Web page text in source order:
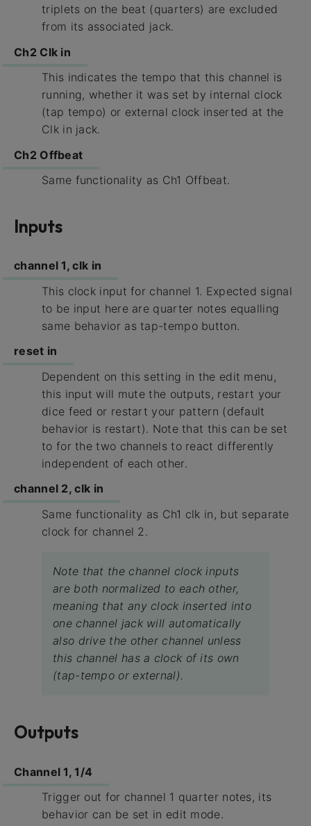
triplets on the beat (quarters) are excluded
from its associated jack.
Ch2 Clk in
This indicates the tempo that this channel is
running, whether it was set by internal clock
(tap tempo) or external clock inserted at the
Clk in jack.
Ch2 Offbeat
Same functionality as Ch1 Offbeat.
Inputs
channel 1, clk in
This clock input for channel 1. Expected signal
to be input here are quarter notes equalling
same behavior as tap-tempo button.
reset in
Dependent on this setting in the edit menu,
this input will mute the outputs, restart your
dice feed or restart your pattern (default
behavior is restart). Note that this can be set
to for the two channels to react differently
independent of each other.
channel 2, clk in
Same functionality as Ch1 clk in, but separate
clock for channel 2.
Note that the channel clock inputs
are both normalized to each other,
meaning that any clock inserted into
one channel jack will automatically
also drive the other channel unless
this channel has a clock of its own
(tap-tempo or external).
Outputs
Channel 1, 1/4
Trigger out for channel 1 quarter notes, its
behavior can be set in edit mode.